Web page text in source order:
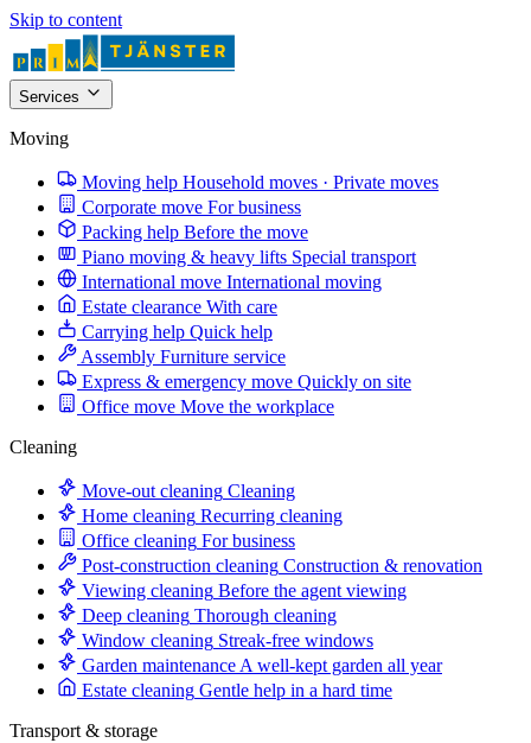
Skip to content
Services
Moving
Moving help Household moves · Private moves
Corporate move For business
Packing help Before the move
Piano moving & heavy lifts Special transport
International move International moving
Estate clearance With care
Carrying help Quick help
Assembly Furniture service
Express & emergency move Quickly on site
Office move Move the workplace
Cleaning
Move-out cleaning Cleaning
Home cleaning Recurring cleaning
Office cleaning For business
Post-construction cleaning Construction & renovation
Viewing cleaning Before the agent viewing
Deep cleaning Thorough cleaning
Window cleaning Streak-free windows
Garden maintenance A well-kept garden all year
Estate cleaning Gentle help in a hard time
Transport & storage